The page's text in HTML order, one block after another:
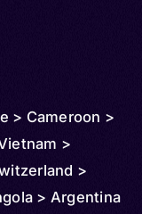
> Cameroon >
>
>
> Argentina